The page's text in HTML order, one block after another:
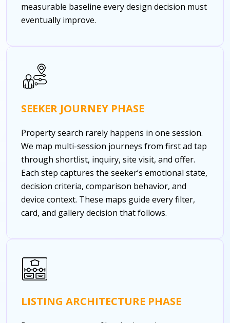
measurable baseline every design decision must
eventually improve.
SEEKER JOURNEY PHASE
Property search rarely happens in one session.
We map multi-session journeys from first ad tap
through shortlist, inquiry, site visit, and offer.
Each step captures the seeker’s emotional state,
decision criteria, comparison behavior, and
device context. These maps guide every filter,
card, and gallery decision that follows.
LISTING ARCHITECTURE PHASE